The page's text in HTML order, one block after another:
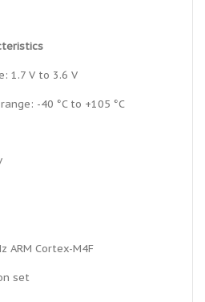
1.7 V to 3.6 V
-40 °C to +105 °C
ARM Cortex-M4F
set